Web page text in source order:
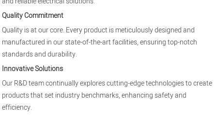
Quality Commitment
Quality is at our core. Every product is meticulously designed and
manufactured in our state-of-the-art facilities, ensuring top-notch
standards and durability.
Innovative Solutions
Our R&D team continually explores cutting-edge technologies to create
products that set industry benchmarks, enhancing safety and
efficiency.